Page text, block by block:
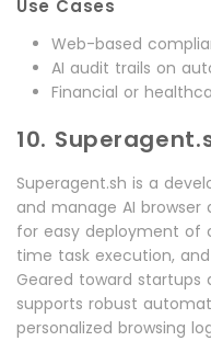
Use Cases
Web-based
AI audit trails on
Financial or
10.
Superagent.sh is a
and manage AI browser
for easy deployment of
time task execution,
Geared toward startups
supports robust
personalized browsing